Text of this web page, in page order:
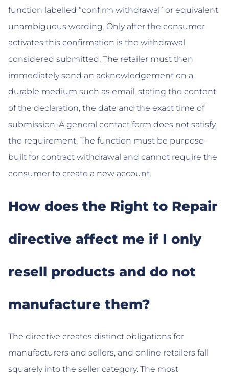
function labelled “confirm withdrawal” or equivalent
unambiguous wording. Only after the consumer
activates this confirmation is the withdrawal
considered submitted. The retailer must then
immediately send an acknowledgement on a
durable medium such as email, stating the content
of the declaration, the date and the exact time of
submission. A general contact form does not satisfy
the requirement. The function must be purpose-
built for contract withdrawal and cannot require the
consumer to create a new account.
How does the Right to Repair
directive affect me if I only
resell products and do not
manufacture them?
The directive creates distinct obligations for
manufacturers and sellers, and online retailers fall
squarely into the seller category. The most